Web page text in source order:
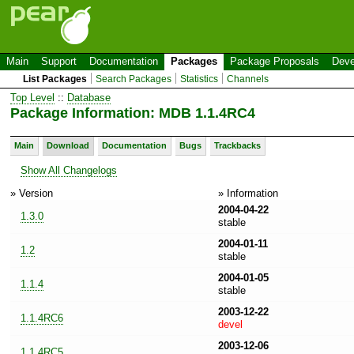
Main Support Documentation Packages Package Proposals
List Packages Search Packages Statistics Channels
Top Level :: Database
Package Information: MDB 1.1.4RC4
Main Download Documentation Bugs Trackbacks
Show All Changelogs
» Version
» Information
1.3.0
2004-04-22
stable
1.2
2004-01-11
stable
1.1.4
2004-01-05
stable
1.1.4RC6
2003-12-22
devel
2003-12-06